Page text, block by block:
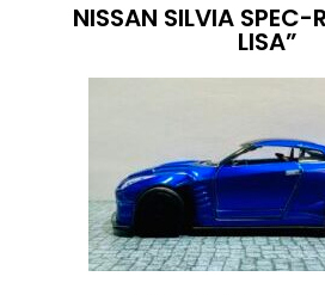
NISSAN SILVIA SPEC-
LISA”